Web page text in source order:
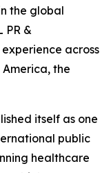
the global
PR &
across
the
itself as one
public
healthcare